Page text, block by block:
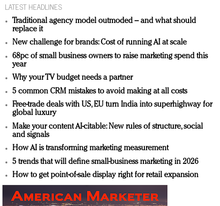
LATEST HEADLINES
Traditional agency model outmoded – and what should
replace it
New challenge for brands: Cost of running AI at scale
68pc of small business owners to raise marketing spend this
year
Why your TV budget needs a partner
5 common CRM mistakes to avoid making at all costs
Free-trade deals with US, EU turn India into superhighway for
global luxury
Make your content AI-citable: New rules of structure, social
and signals
How AI is transforming marketing measurement
5 trends that will define small-business marketing in 2026
How to get point-of-sale display right for retail expansion